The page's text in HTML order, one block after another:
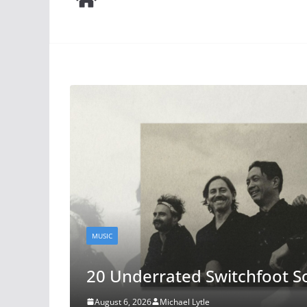
FILM
The Odyssey: A
Society Forum
August 4, 2026 Phill Lytleand